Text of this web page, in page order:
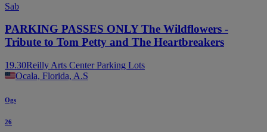
Sab
PARKING PASSES ONLY The Wildflowers -
Tribute to Tom Petty and The Heartbreakers
19.30Reilly Arts Center Parking Lots
Ocala, Florida, A.S
Ogs
26